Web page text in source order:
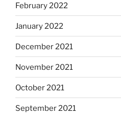
February 2022
January 2022
December 2021
November 2021
October 2021
September 2021